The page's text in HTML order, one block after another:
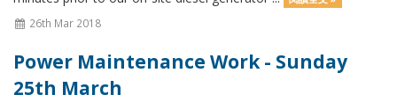
26th Mar 2018
Power Maintenance Work - Sunday
25th March